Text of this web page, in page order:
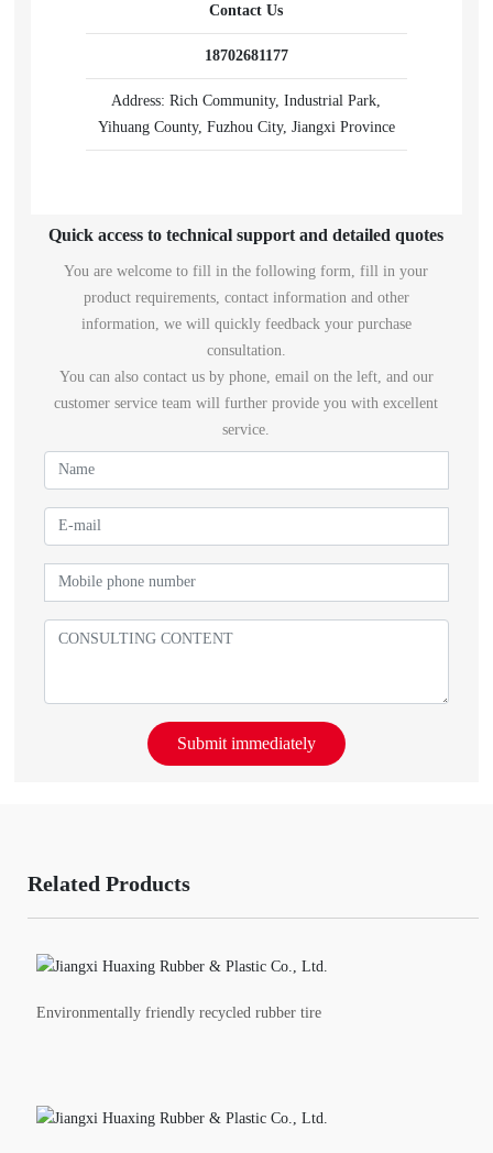
Contact Us
18702681177
Address: Rich Community, Industrial Park,
Yihuang County, Fuzhou City, Jiangxi Province
Quick access to technical support and detailed quotes
You are welcome to fill in the following form, fill in your
product requirements, contact information and other
information, we will quickly feedback your purchase
consultation.
You can also contact us by phone, email on the left, and our
customer service team will further provide you with excellent
service.
Submit immediately
Related Products
Environmentally friendly recycled rubber tire